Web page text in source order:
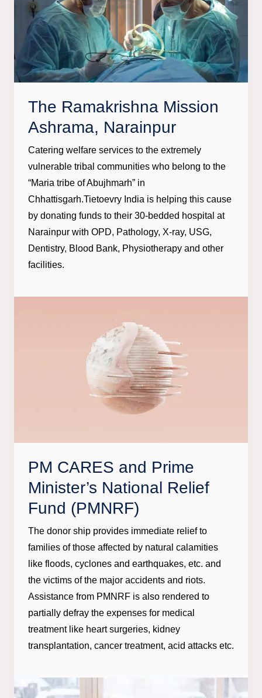
The Ramakrishna Mission
Ashrama, Narainpur
Catering welfare services to the extremely
vulnerable tribal communities who belong to the
“Maria tribe of Abujhmarh” in
Chhattisgarh.Tietoevry India is helping this cause
by donating funds to their 30-bedded hospital at
Narainpur with OPD, Pathology, X-ray, USG,
Dentistry, Blood Bank, Physiotherapy and other
facilities.
PM CARES and Prime
Minister’s National Relief
Fund (PMNRF)
The donor ship provides immediate relief to
families of those affected by natural calamities
like floods, cyclones and earthquakes, etc. and
the victims of the major accidents and riots.
Assistance from PMNRF is also rendered to
partially defray the expenses for medical
treatment like heart surgeries, kidney
transplantation, cancer treatment, acid attacks etc.